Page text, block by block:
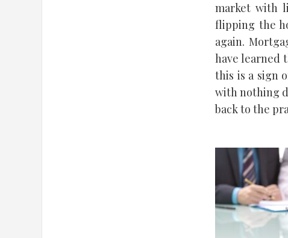
market with
flipping the
again.
have learned
this is a sign
with nothing
back to the